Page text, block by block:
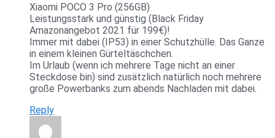
Xiaomi POCO 3 Pro (256GB)
Leistungsstark und günstig (Black Friday
Amazonangebot 2021 für 199€)!
Immer mit dabei (IP53) in einer Schutzhülle. Das Ganze
in einem kleinen Gürteltäschchen.
Im Urlaub (wenn ich mehrere Tage nicht an einer
Steckdose bin) sind zusätzlich natürlich noch mehrere
große Powerbanks zum abends Nachladen mit dabei.
Reply